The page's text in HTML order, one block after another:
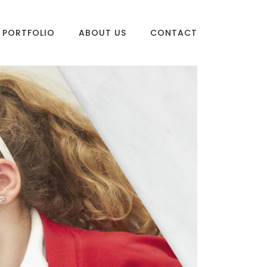
PORTFOLIO ABOUT US CONTACT